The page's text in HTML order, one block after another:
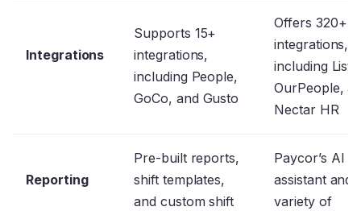
Integrations
Supports 15+
integrations,
including People,
GoCo, and Gusto
Offers 320+
integrations,
including
OurPeople,
Nectar HR
Reporting
Pre-built reports,
shift templates,
and custom shift
Paycor’s AI
assistant and
variety of